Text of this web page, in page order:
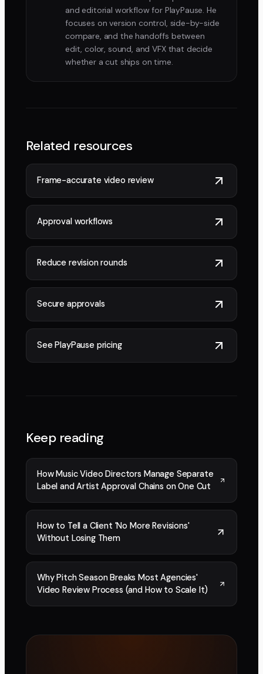
and editorial workflow for PlayPause. He
focuses on version control, side-by-side
compare, and the handoffs between
edit, color, sound, and VFX that decide
whether a cut ships on time.
Related resources
Frame-accurate video review
Approval workflows
Reduce revision rounds
Secure approvals
See PlayPause pricing
Keep reading
How Music Video Directors Manage Separate
Label and Artist Approval Chains on One Cut
How to Tell a Client 'No More Revisions'
Without Losing Them
Why Pitch Season Breaks Most Agencies'
Video Review Process (and How to Scale It)